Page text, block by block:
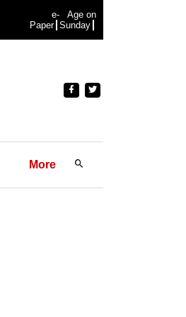
e-
Paper
Age on
Sunday
More